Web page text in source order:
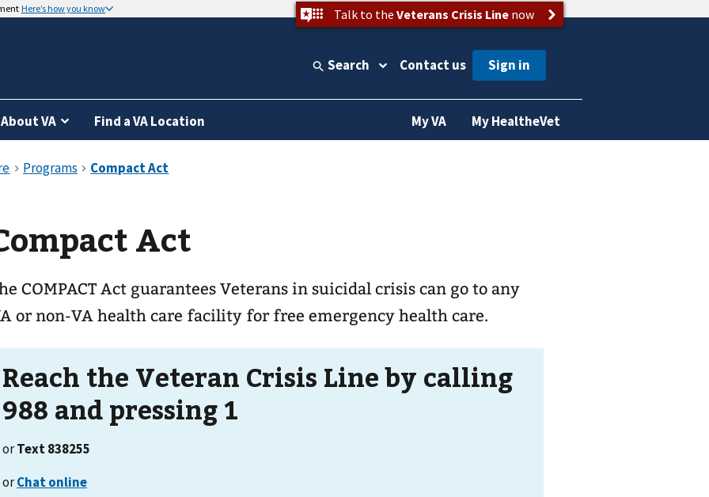
Here’s how you know Talk to the Veterans Crisis Linenow
Search Contact us
About VA Find a VA Location My VA My HealtheVet
Act
COMPACT Act guarantees Veterans in suicidal crisis can go to any
or non-VA health care facility for free emergency health care.
Reach the Veteran Crisis Line by calling
988 and pressing 1
orText 838255
orChat online